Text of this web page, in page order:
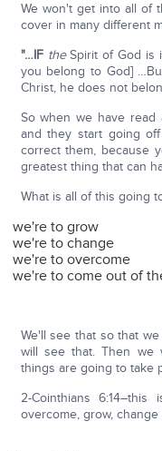
We won't get into all of
cover in many different
"…IF theSpirit of God is
you belong to God]
Christ, he does not
So when we have read
and they start going
correct them, because
greatest thing that can
What is all of this going
we're to grow
we're to change
we're to overcome
we're to come out of
We'll see that so that
will see that. Then we
things are going to take
2-Cointhians
overcome, grow,